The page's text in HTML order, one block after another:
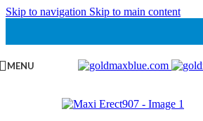
Skip to navigation Skip to main content
MENU